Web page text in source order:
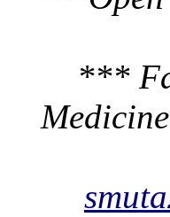
***